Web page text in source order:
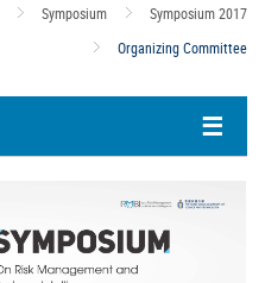
Symposium
Symposium 2017
Organizing Committee